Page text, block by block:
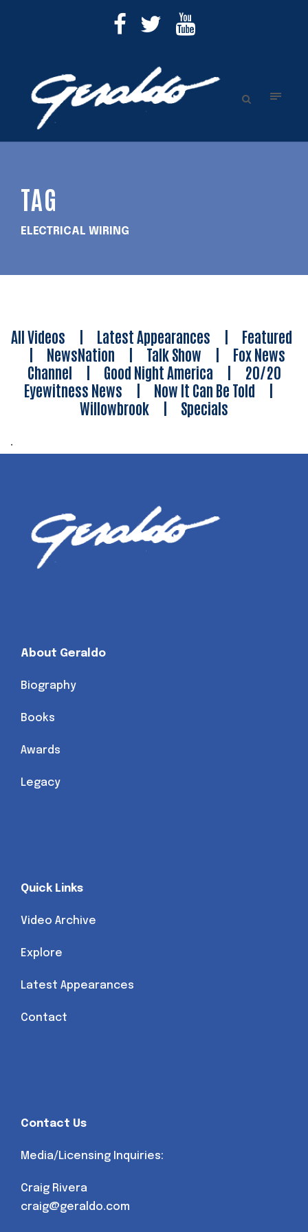
TAG
ELECTRICAL WIRING
All Videos | Latest Appearances | Featured
| NewsNation | Talk Show | Fox News
Channel | Good Night America | 20/20
Eyewitness News | Now It Can Be Told |
Willowbrook | Specials
.
About Geraldo
Biography
Books
Awards
Legacy
Quick Links
Video Archive
Explore
Latest Appearances
Contact
Contact Us
Media/Licensing Inquiries:
Craig Rivera
craig@geraldo.com